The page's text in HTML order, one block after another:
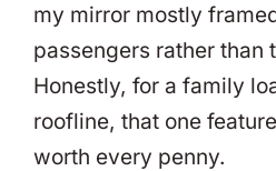
my mirror mostly
passengers rather than
Honestly, for a family
roofline, that one
worth every penny.